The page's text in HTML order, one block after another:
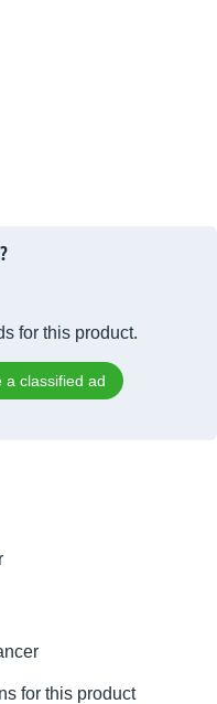
for this product.
a classified ad
for this product